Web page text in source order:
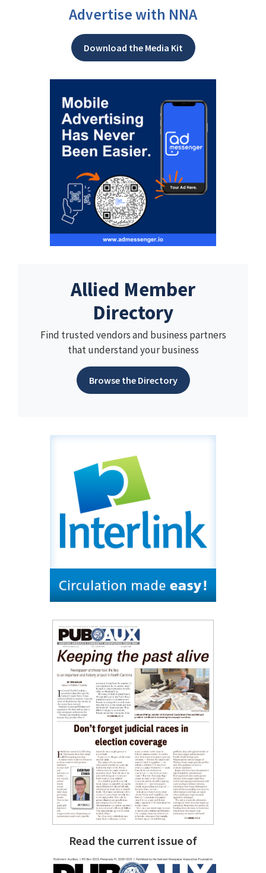
Advertise with NNA
Download the Media Kit
Allied Member
Directory
Find trusted vendors and business partners
that understand your business
Browse the Directory
Read the current issue of